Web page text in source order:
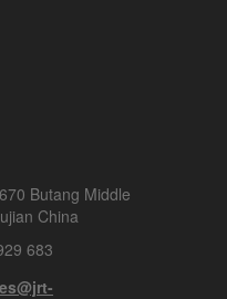
Butang Middle
China
683